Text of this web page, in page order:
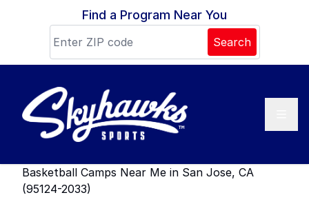
Skip to contentFind a Program Near You
Search
Basketball Camps Near Me in San Jose, CA
(95124-2033)